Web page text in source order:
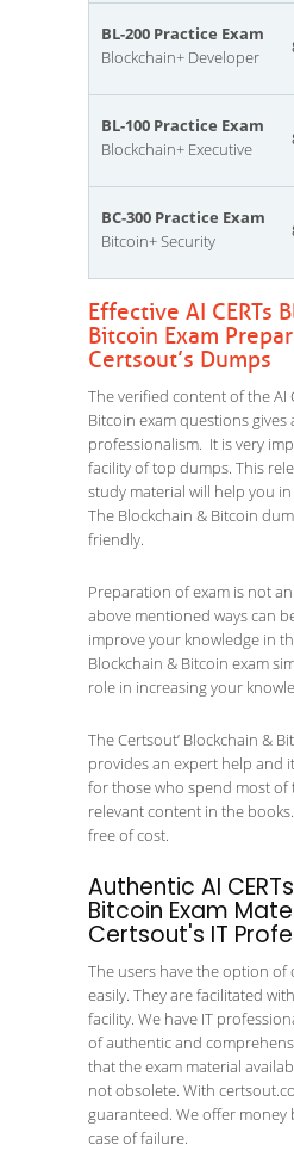
BL-200 Practice Exam
Blockchain+ Developer
BL-100 Practice Exam
Blockchain+ Executive
BC-300 Practice Exam
Bitcoin+ Security
Effective AI CERTs
Bitcoin Exam
Certsout’s Dumps
The verified content of the AI
Bitcoin exam questions
professionalism. It is very
facility of top dumps. This
study material will help you
The Blockchain & Bitcoin
friendly.
Preparation of exam is not
above mentioned ways can
improve your knowledge in
Blockchain & Bitcoin exam
role in increasing your
The Certsout’ Blockchain &
provides an expert help and
for those who spend most of
relevant content in the
free of cost.
Authentic AI
Bitcoin Exam
Certsout's IT
The users have the option of
easily. They are facilitated
facility. We have IT
of authentic and
that the exam material
not obsolete. With
guaranteed. We offer money
case of failure.